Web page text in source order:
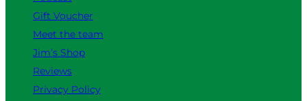
Gift Voucher
Meet the team
Jim’s Shop
Reviews
Privacy Policy